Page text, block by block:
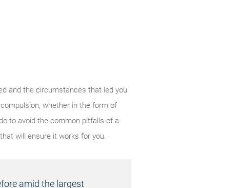
and the circumstances that led you
whether in the form of
to avoid the common pitfalls of a
will ensure it works for you.
amid the largest